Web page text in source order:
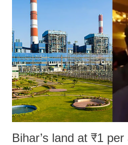
like "Didi O Didi" for a Chief Minister
in a democracy—along with every other
history of independent India, you are
which Prime Minister has used such
Bihar’s land at ₹1